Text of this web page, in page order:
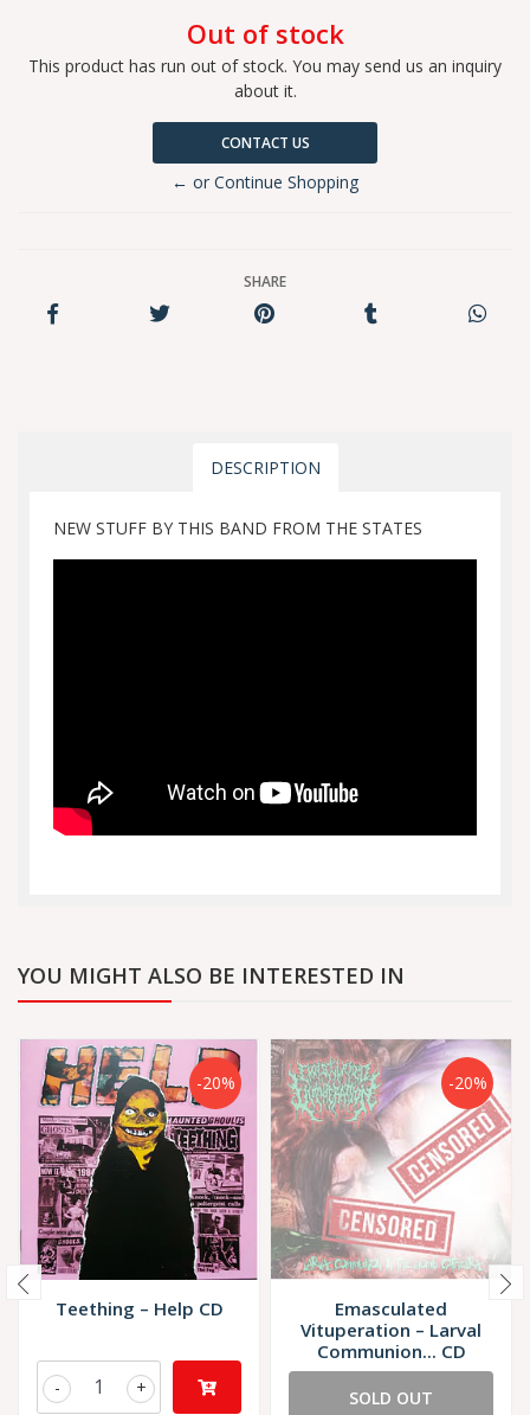
Out of stock
This product has run out of stock. You may send us an inquiry
about it.
CONTACT US
← or Continue Shopping
SHARE
DESCRIPTION
NEW STUFF BY THIS BAND FROM THE STATES
YOU MIGHT ALSO BE INTERESTED IN
-20%
Teething – Help CD
+
-
-20%
Emasculated
Vituperation – Larval
Communion... CD
SOLD OUT